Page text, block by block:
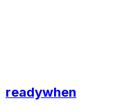
readywhen